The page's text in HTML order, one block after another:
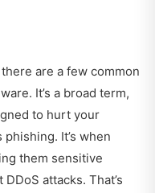
are a few common
It’s a broad term,
to hurt your
It’s when
them sensitive
attacks. That’s